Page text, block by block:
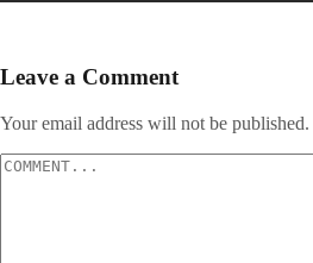
Leave a Comment
Your email address will not be published.